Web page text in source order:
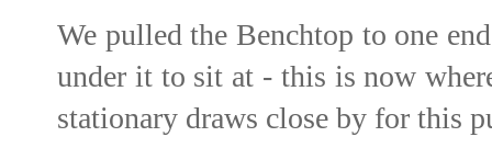
We pulled the Benchtop to one
under it to sit at - this is now
stationary draws close by for this